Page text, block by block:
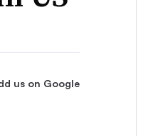
us on Google